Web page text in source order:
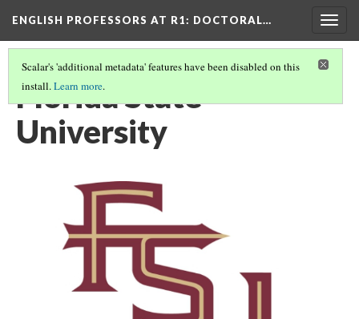
ENGLISH PROFESSORS AT R1: DOCTORAL…
Scalar's 'additional metadata' features have been disabled on this
install.Learn more.
Florida State
University